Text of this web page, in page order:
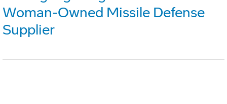
Woman-Owned Missile Defense
Supplier